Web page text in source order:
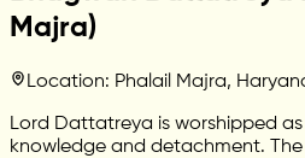
Majra)
Location: Phalail Majra,
Lord Dattatreya is worshipped
knowledge and detachment.